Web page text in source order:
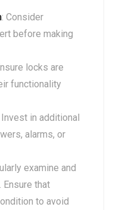
: Consider
before making
locks are
functionality
Invest in additional
alarms, or
examine and
that
to avoid